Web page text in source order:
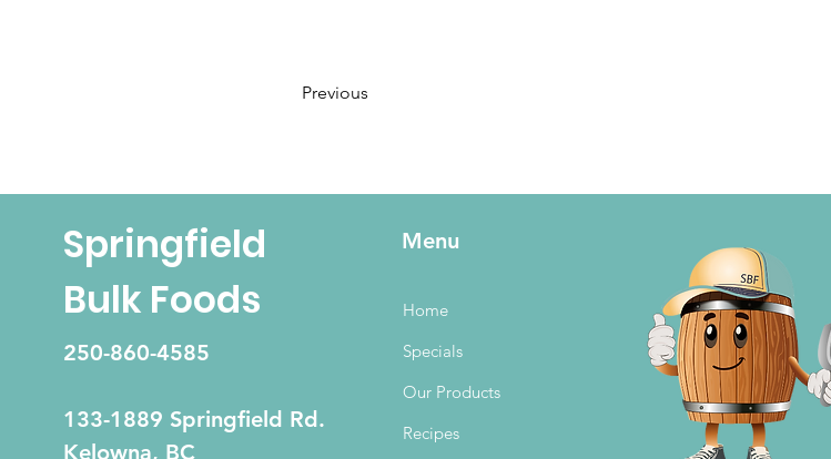
Previous
Springfield
Bulk Foods
250-860-4585
133-1889 Springfield Rd.
Kelowna, BC
Menu
Home
Specials
Our Products
Recipes